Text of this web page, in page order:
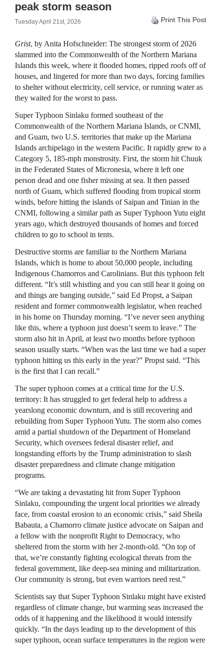
peak storm season
Tuesday April 21st, 2026 Print This Post
Grist, by Anita Hofschneider: The strongest storm of 2026
slammed into the Commonwealth of the Northern Mariana
Islands this week, where it flooded homes, ripped roofs off of
houses, and lingered for more than two days, forcing families
to shelter without electricity, cell service, or running water as
they waited for the worst to pass.
Super Typhoon Sinlaku formed southeast of the
Commonwealth of the Northern Mariana Islands, or CNMI,
and Guam, two U.S. territories that make up the Mariana
Islands archipelago in the western Pacific. It rapidly grew to a
Category 5, 185-mph monstrosity. First, the storm hit Chuuk
in the Federated States of Micronesia, where it left one
person dead and one fisher missing at sea. It then passed
north of Guam, which suffered flooding from tropical storm
winds, before hitting the islands of Saipan and Tinian in the
CNMI, following a similar path as Super Typhoon Yutu eight
years ago, which destroyed thousands of homes and forced
children to go to school in tents.
Destructive storms are familiar to the Northern Mariana
Islands, which is home to about 50,000 people, including
Indigenous Chamorros and Carolinians. But this typhoon felt
different. “It’s still whistling and you can still hear it going on
and things are banging outside,” said Ed Propst, a Saipan
resident and former commonwealth legislator, when reached
in his home on Thursday morning. “I’ve never seen anything
like this, where a typhoon just doesn’t seem to leave.” The
storm also hit in April, at least two months before typhoon
season usually starts. “When was the last time we had a super
typhoon hitting us this early in the year?” Propst said. “This
is the first that I can recall.”
The super typhoon comes at a critical time for the U.S.
territory: It has struggled to get federal help to address a
yearslong economic downturn, and is still recovering and
rebuilding from Super Typhoon Yutu. The storm also comes
amid a partial shutdown of the Department of Homeland
Security, which oversees federal disaster relief, and
longstanding efforts by the Trump administration to slash
disaster preparedness and climate change mitigation
programs.
“We are taking a devastating hit from Super Typhoon
Sinlaku, compounding the urgent local priorities we already
face, from coastal erosion to an economic crisis,” said Sheila
Babauta, a Chamorro climate justice advocate on Saipan and
a fellow with the nonprofit Right to Democracy, who
sheltered from the storm with her 2-month-old. “On top of
that, we’re constantly fighting ecological threats from the
federal government, like deep-sea mining and militarization.
Our community is strong, but even warriors need rest.”
Scientists say that Super Typhoon Sinlaku might have existed
regardless of climate change, but warming seas increased the
odds of it happening and the likelihood it would intensify
quickly. “In the days leading up to the development of this
super typhoon, ocean surface temperatures in the region were